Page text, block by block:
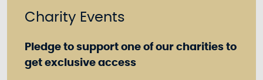
Charity Events
Pledge to support one of our charities to
get exclusive access